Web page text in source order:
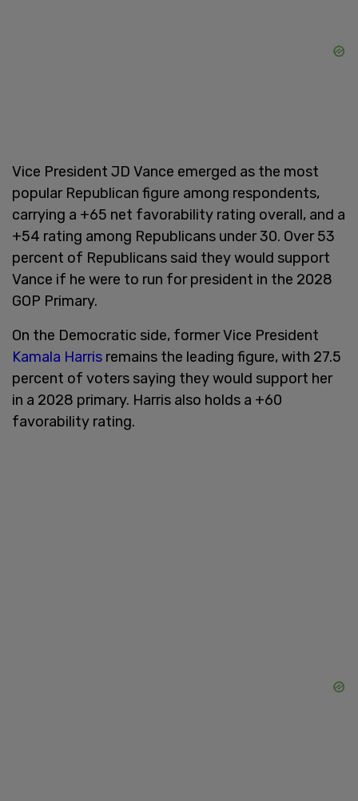
Vice President JD Vance emerged as the most
popular Republican figure among respondents,
carrying a +65 net favorability rating overall, and a
+54 rating among Republicans under 30. Over 53
percent of Republicans said they would support
Vance if he were to run for president in the 2028
GOP Primary.
On the Democratic side, former Vice President
Kamala Harris remains the leading figure, with 27.5
percent of voters saying they would support her
in a 2028 primary. Harris also holds a +60
favorability rating.